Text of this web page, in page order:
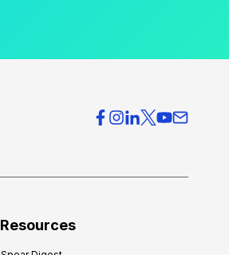
Resources